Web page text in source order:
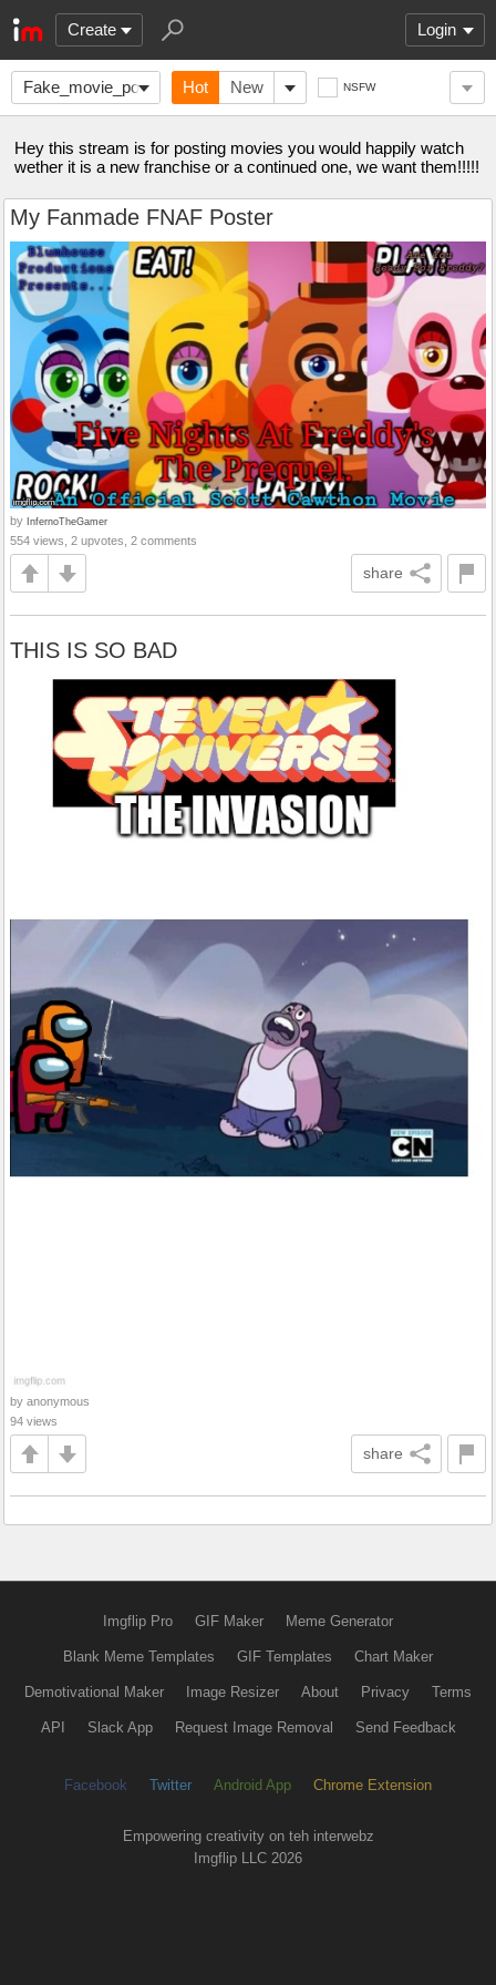
Create Login
Fake_movie_posters Hot New NSFW
Hey this stream is for posting movies you would happily watch
wether it is a new franchise or a continued one, we want them!!!!!
My Fanmade FNAF Poster
by InfernoTheGamer
554 views, 2 upvotes, 2 comments
share
THIS IS SO BAD
by anonymous
94 views
share
Imgflip Pro GIF Maker Meme Generator
Blank Meme Templates GIF Templates Chart Maker
Demotivational Maker Image Resizer About Privacy Terms
API Slack App Request Image Removal Send Feedback
Facebook Twitter Android App Chrome Extension
Empowering creativity on teh interwebz
Imgflip LLC 2026